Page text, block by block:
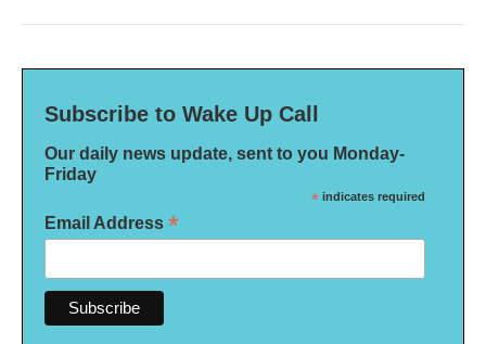
Subscribe to Wake Up Call
Our daily news update, sent to you Monday-
Friday
* indicates required
Email Address *